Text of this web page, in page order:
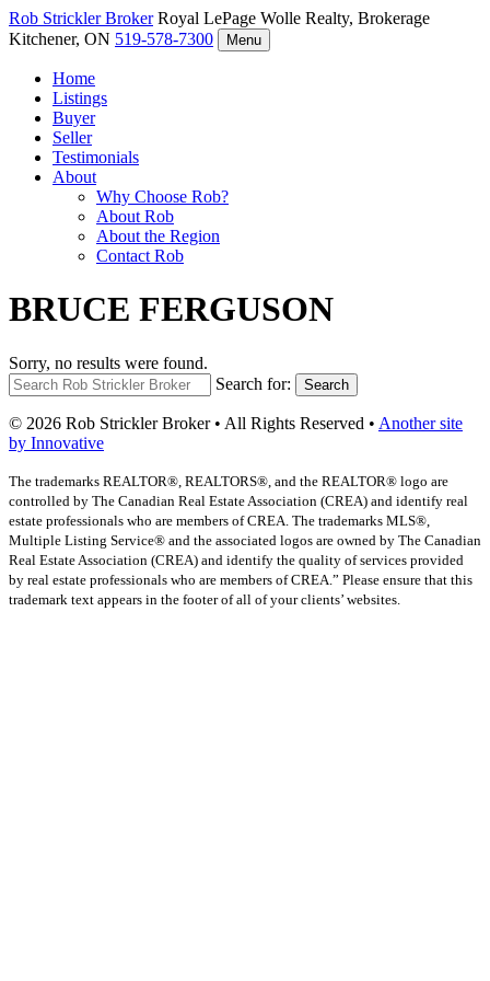
Rob StricklerBroker Royal LePage Wolle Realty, Brokerage
Kitchener, ON 519-578-7300 Menu
Home
Listings
Buyer
Seller
Testimonials
About
Why Choose Rob?
About Rob
About the Region
Contact Rob
BRUCE FERGUSON
Sorry, no results were found.
Search for:
Search
© 2026 Rob Strickler Broker • All Rights Reserved • Another site
by Innovative
The trademarks REALTOR®, REALTORS®, and the REALTOR® logo are
controlled by The Canadian Real Estate Association (CREA) and identify real
estate professionals who are members of CREA. The trademarks MLS®,
Multiple Listing Service® and the associated logos are owned by The Canadian
Real Estate Association (CREA) and identify the quality of services provided
by real estate professionals who are members of CREA.” Please ensure that this
trademark text appears in the footer of all of your clients’ websites.